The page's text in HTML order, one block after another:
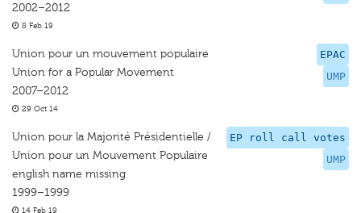
2002–2012
8 Feb 19
EPAC
UMP
Union pour un mouvement populaire
Union for a Popular Movement
2007–2012
29 Oct 14
EP roll call votes
UMP
Union pour la Majorité Présidentielle /
Union pour un Mouvement Populaire
english name missing
1999–1999
14 Feb 19